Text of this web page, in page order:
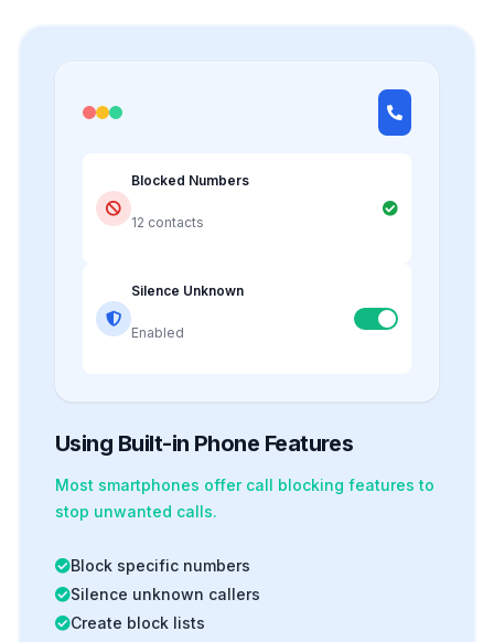
Blocked Numbers
12 contacts
Silence Unknown
Enabled
Using Built-in Phone Features
Most smartphones offer call blocking features to
stop unwanted calls.
Block specific numbers
Silence unknown callers
Create block lists